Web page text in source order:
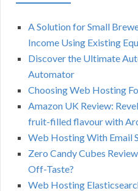
A Solution for Small
Income Using Existing
Discover the Ultimate
Automator
Choosing Web Hosting
Amazon UK Review:
fruit-filled flavour with
Web Hosting With Email
Zero Candy Cubes
Off-Taste?
Web Hosting